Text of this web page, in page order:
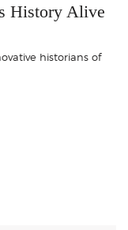
History Alive
historians of